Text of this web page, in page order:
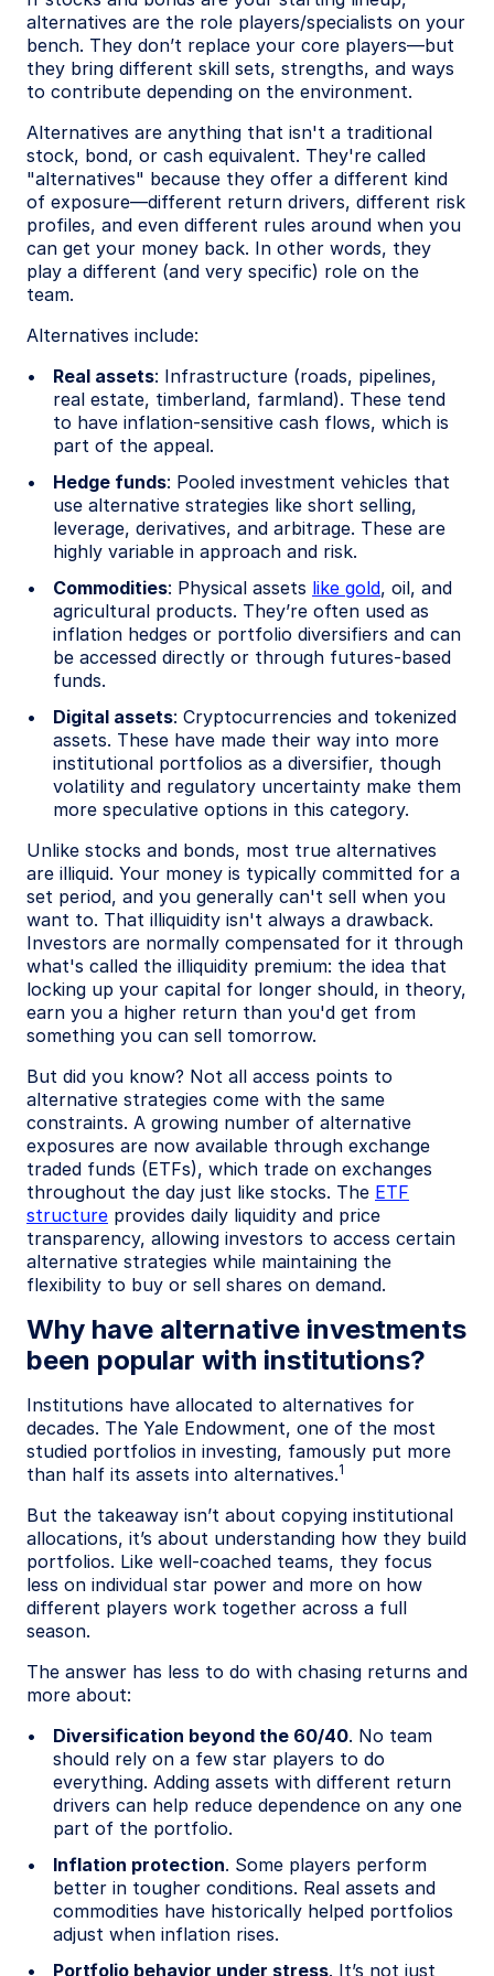
alternatives are the role players/specialists on your
bench. They don’t replace your core players—but
they bring different skill sets, strengths, and ways
to contribute depending on the environment.
Alternatives are anything that isn't a traditional
stock, bond, or cash equivalent. They're called
"alternatives" because they offer a different kind
of exposure—different return drivers, different risk
profiles, and even different rules around when you
can get your money back. In other words, they
play a different (and very specific) role on the
team.
Alternatives include:
Real assets: Infrastructure (roads, pipelines,
real estate, timberland, farmland). These tend
to have inflation-sensitive cash flows, which is
part of the appeal.
Hedge funds: Pooled investment vehicles that
use alternative strategies like short selling,
leverage, derivatives, and arbitrage. These are
highly variable in approach and risk.
Commodities: Physical assets like gold, oil, and
agricultural products. They’re often used as
inflation hedges or portfolio diversifiers and can
be accessed directly or through futures-based
funds.
Digital assets: Cryptocurrencies and tokenized
assets. These have made their way into more
institutional portfolios as a diversifier, though
volatility and regulatory uncertainty make them
more speculative options in this category.
Unlike stocks and bonds, most true alternatives
are illiquid. Your money is typically committed for a
set period, and you generally can't sell when you
want to. That illiquidity isn't always a drawback.
Investors are normally compensated for it through
what's called the illiquidity premium: the idea that
locking up your capital for longer should, in theory,
earn you a higher return than you'd get from
something you can sell tomorrow.
But did you know? Not all access points to
alternative strategies come with the same
constraints. A growing number of alternative
exposures are now available through exchange
traded funds (ETFs), which trade on exchanges
throughout the day just like stocks. The ETF
structure provides daily liquidity and price
transparency, allowing investors to access certain
alternative strategies while maintaining the
flexibility to buy or sell shares on demand.
Why have alternative investments
been popular with institutions?
Institutions have allocated to alternatives for
decades. The Yale Endowment, one of the most
studied portfolios in investing, famously put more
than half its assets into alternatives.1
But the takeaway isn’t about copying institutional
allocations, it’s about understanding how they build
portfolios. Like well-coached teams, they focus
less on individual star power and more on how
different players work together across a full
season.
The answer has less to do with chasing returns and
more about:
Diversification beyond the 60/40. No team
should rely on a few star players to do
everything. Adding assets with different return
drivers can help reduce dependence on any one
part of the portfolio.
Inflation protection. Some players perform
better in tougher conditions. Real assets and
commodities have historically helped portfolios
adjust when inflation rises.
Portfolio behavior under stress. It’s not just